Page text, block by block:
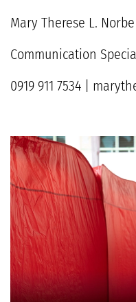
Mary Therese L. Norbe
Communication
0919 911 7534 |